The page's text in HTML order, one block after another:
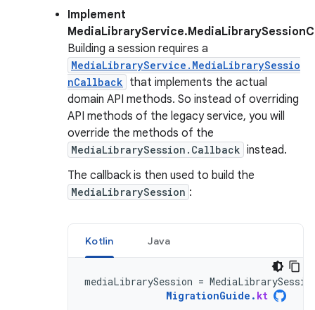
Implement
Building a session requires a
MediaLibraryService.MediaLibrarySessio
nCallback that implements the actual
domain API methods. So instead of overriding
API methods of the legacy service, you will
override the methods of the
MediaLibrarySession.Callback instead.
The callback is then used to build the
MediaLibrarySession :
Kotlin Java
mediaLibrarySession =
MigrationGuide . kt